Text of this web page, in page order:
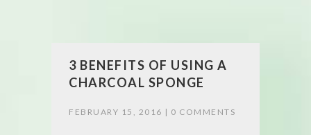
3 BENEFITS OF USING A
CHARCOAL SPONGE
FEBRUARY 15, 2016 | 0 COMMENTS